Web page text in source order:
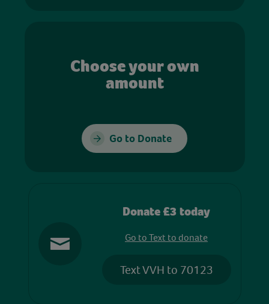
Choose your own
amount
Go to Donate
Donate £3 today
Go to Text to donate
Text VVH to 70123